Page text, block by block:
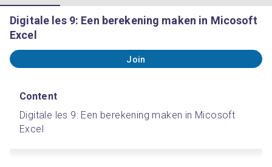
Digitale les 9: Een berekening maken in Micosoft
Excel
Join
Content
Digitale les 9: Een berekening maken in Micosoft
Excel